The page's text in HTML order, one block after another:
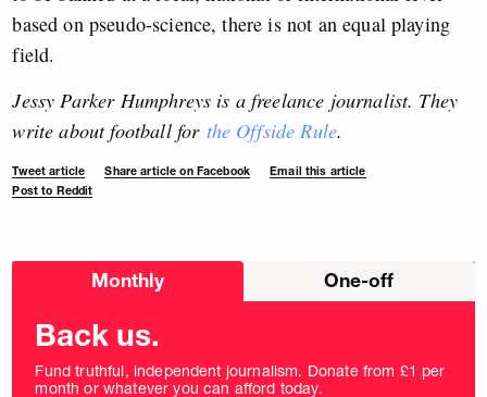
based on pseudo-science, there is not an equal playing
field.
Jessy Parker Humphreys is a freelance journalist. They
write about football for the Offside Rule.
Tweet article Share article on Facebook
Email this article
Post to Reddit
Choose
Monthly One-off
Back us.
Fund truthful, independent journalism. Donate from £1 per
month or whatever you can afford today.